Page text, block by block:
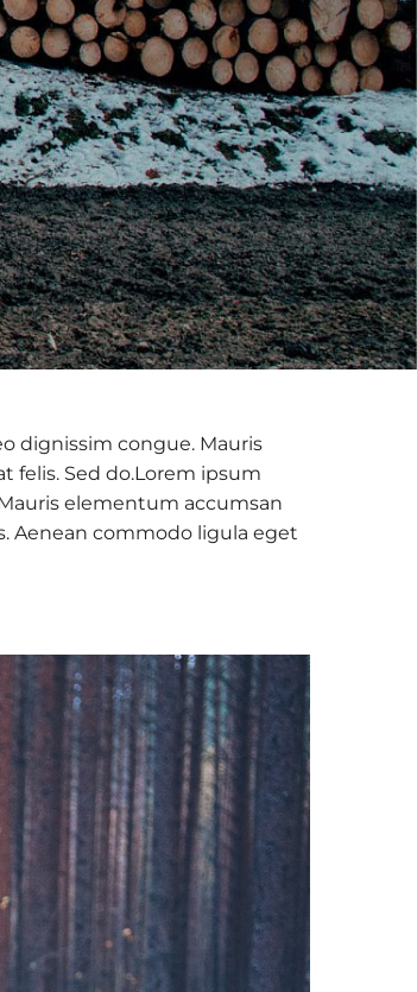
dignissim congue. Mauris
felis. Sed do.Lorem ipsum
elementum accumsan
Aenean commodo ligula eget